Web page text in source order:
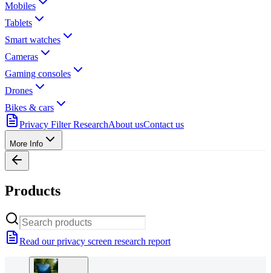
Mobiles
Tablets
Smart watches
Cameras
Gaming consoles
Drones
Bikes & cars
Privacy Filter ResearchAbout usContact us
More Info
Products
Read our privacy screen research report